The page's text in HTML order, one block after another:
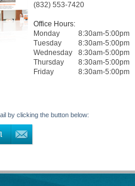
(832) 553-7420
Office Hours:
Monday
8:30am-5:00pm
Tuesday
8:30am-5:00pm
Wednesday
8:30am-5:00pm
Thursday
8:30am-5:00pm
Friday
8:30am-5:00pm
by clicking the button below: